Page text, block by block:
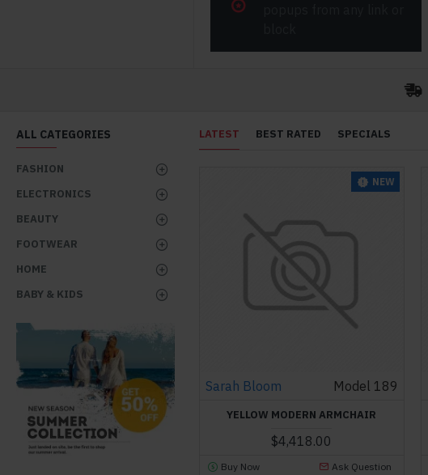
ALL CATEGORIES
FASHION
ELECTRONICS
BEAUTY
FOOTWEAR
HOME
BABY & KIDS
LATEST BEST RATED SPECIALS
NEW
Sarah Bloom Model 189
YELLOW MODERN ARMCHAIR
$4,418.00
Buy Now Ask Question